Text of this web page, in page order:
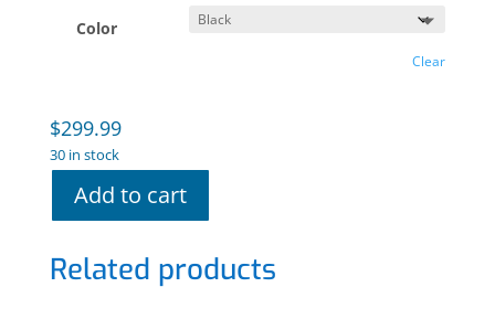
Color
Clear
$299.99
30 in stock
Add to cart
Related products